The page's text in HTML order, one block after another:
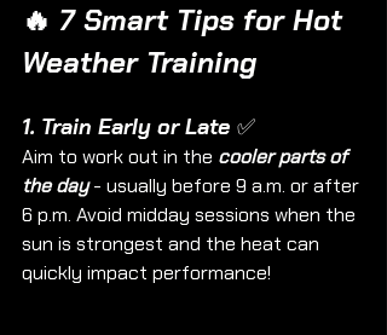
🔥 7 Smart Tips for Hot
Weather Training
1. Train Early or Late ✅
Aim to work out in the cooler parts of
the day - usually before 9 a.m. or after
6 p.m. Avoid midday sessions when the
sun is strongest and the heat can
quickly impact performance!